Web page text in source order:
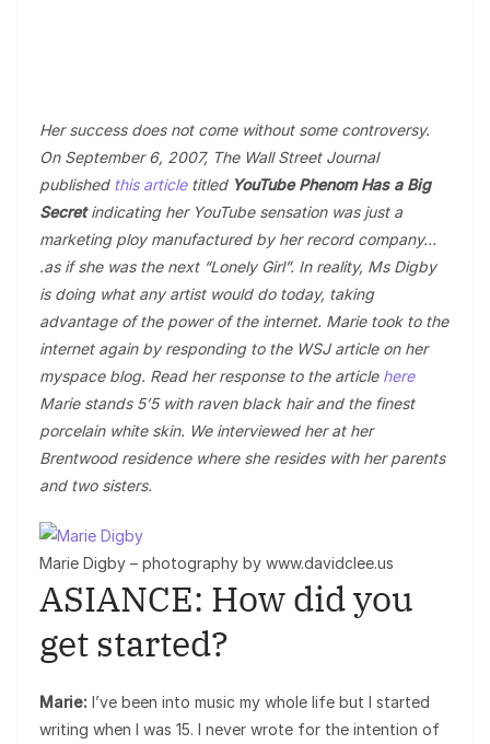
Her success does not come without some controversy.
On September 6, 2007, The Wall Street Journal
published this articletitled YouTube Phenom Has a Big
Secretindicating her YouTube sensation was just a
marketing ploy manufactured by her record company…
.as if she was the next “Lonely Girl”. In reality, Ms Digby
is doing what any artist would do today, taking
advantage of the power of the internet. Marie took to the
internet again by responding to the WSJ article on her
myspace blog. Read her response to the article here
Marie stands 5’5 with raven black hair and the finest
porcelain white skin. We interviewed her at her
Brentwood residence where she resides with her parents
and two sisters.
Marie Digby – photography by www.davidclee.us
ASIANCE: How did you
get started?
Marie: I’ve been into music my whole life but I started
writing when I was 15. I never wrote for the intention of